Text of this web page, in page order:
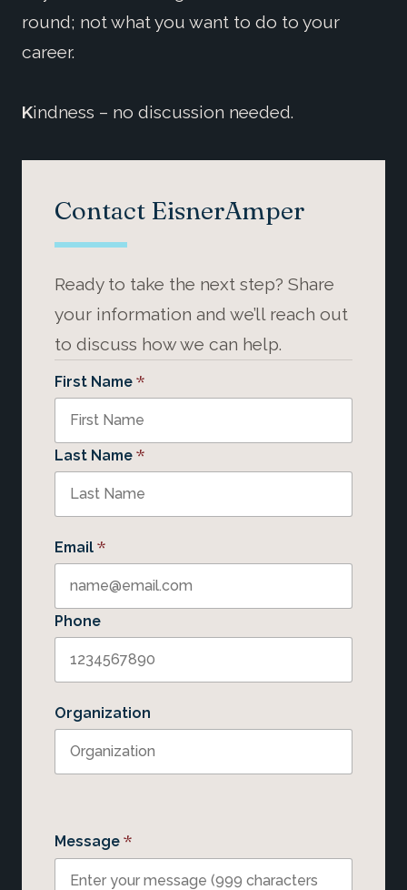
round; not what you want to do to your
career.
Kindness – no discussion needed.
Contact EisnerAmper
Ready to take the next step? Share
your information and we’ll reach out
to discuss how we can help.
First Name *
Last Name *
Email *
Phone
Organization
Message *